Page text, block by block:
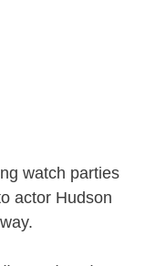
watch parties
actor Hudson